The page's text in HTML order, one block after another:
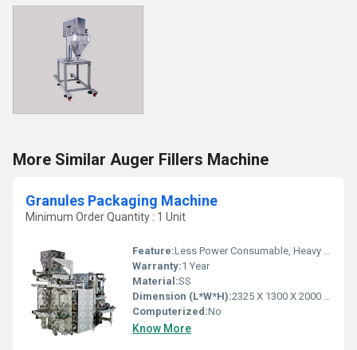
More Similar Auger Fillers Machine
Granules Packaging Machine
Minimum Order Quantity : 1 Unit
Feature:Less Power Consumable, Heavy Duty Machine
Warranty:1 Year
Material:SS
Dimension (L*W*H):2325 X 1300 X 2000 Millimeter (mm)
Computerized:No
Know More